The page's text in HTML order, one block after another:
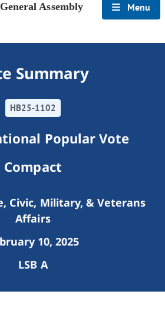
Assembly Menu
Summary
HB25-1102
Popular Vote
Compact
Civic, Military, & Veterans
Affairs
10, 2025
LSB A